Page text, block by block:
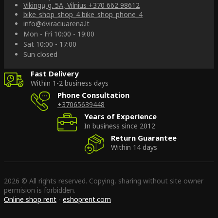
Vikingų g. 5A, Vilnius +370 662 98612
bike_shop_shop_4 bike_shop_phone_4
info@dviraciuarena.lt
Mon - Fri 10:00 - 19:00
Sat 10:00 - 17:00
Sun closed
Fast Delivery
Within 1-2 business days
Phone Consultation
+37065639448
Years of Experience
In business since 2012
Return Guarantee
Within 14 days
2026 © All rights reserved. Copying, sharing without site owner
permision is forbidden.
Online shop rent - eshoprent.com